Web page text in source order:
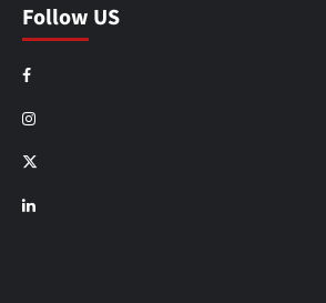
Follow US
Facebook
Instagram
X
LinkedIn